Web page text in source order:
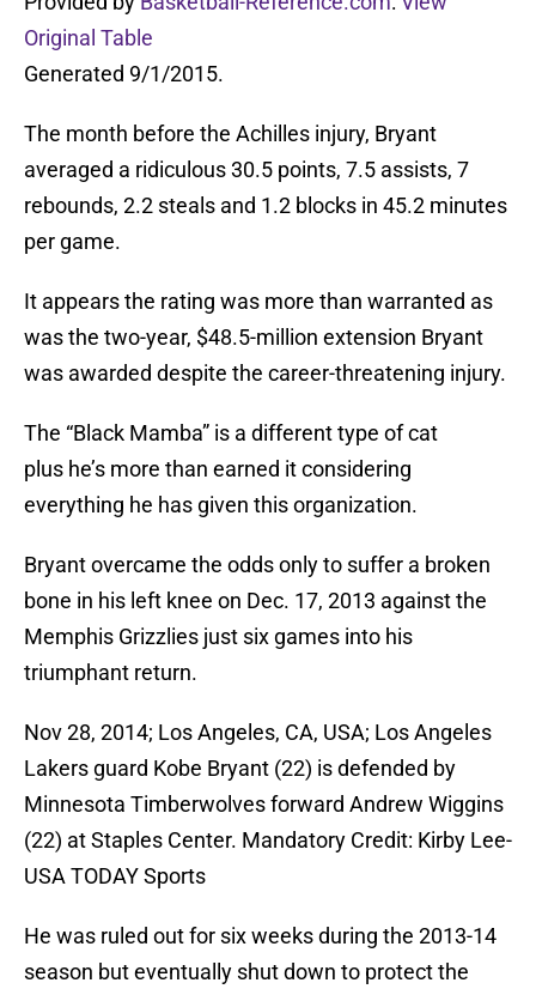
Original Table
Generated 9/1/2015.
The month before the Achilles injury, Bryant
averaged a ridiculous 30.5 points, 7.5 assists, 7
rebounds, 2.2 steals and 1.2 blocks in 45.2 minutes
per game.
It appears the rating was more than warranted as
was the two-year, $48.5-million extension Bryant
was awarded despite the career-threatening injury.
The “Black Mamba” is a different type of cat
plus he’s more than earned it considering
everything he has given this organization.
Bryant overcame the odds only to suffer a broken
bone in his left knee on Dec. 17, 2013 against the
Memphis Grizzlies just six games into his
triumphant return.
Nov 28, 2014; Los Angeles, CA, USA; Los Angeles
Lakers guard Kobe Bryant (22) is defended by
Minnesota Timberwolves forward Andrew Wiggins
(22) at Staples Center. Mandatory Credit: Kirby Lee-
USA TODAY Sports
He was ruled out for six weeks during the 2013-14
season but eventually shut down to protect the